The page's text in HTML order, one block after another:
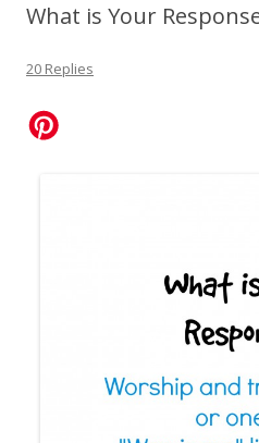
What is Your
20 Replies